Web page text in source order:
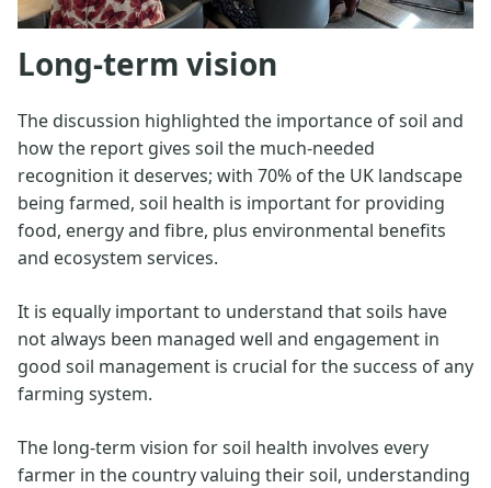
Long-term vision
The discussion highlighted the importance of soil and
how the report gives soil the much-needed
recognition it deserves; with 70% of the UK landscape
being farmed, soil health is important for providing
food, energy and fibre, plus environmental benefits
and ecosystem services.
It is equally important to understand that soils have
not always been managed well and engagement in
good soil management is crucial for the success of any
farming system.
The long-term vision for soil health involves every
farmer in the country valuing their soil, understanding